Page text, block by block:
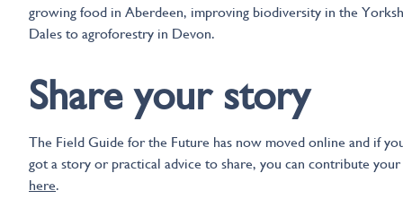
growing food in Aberdeen, improving biodiversity in the
Dales to agroforestry in Devon.
Share your story
The Field Guide for the Future has now moved online and if
got a story or practical advice to share, you can contribute
here.